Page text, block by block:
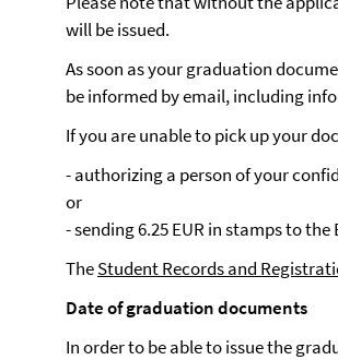
will be issued.
As soon as your graduation
be informed by email, including
If you are unable to pick up your
- authorizing a person of your
or
- sending 6.25 EUR in stamps to
TheStudent Records and
Date of graduation documents
In order to be able to issue the